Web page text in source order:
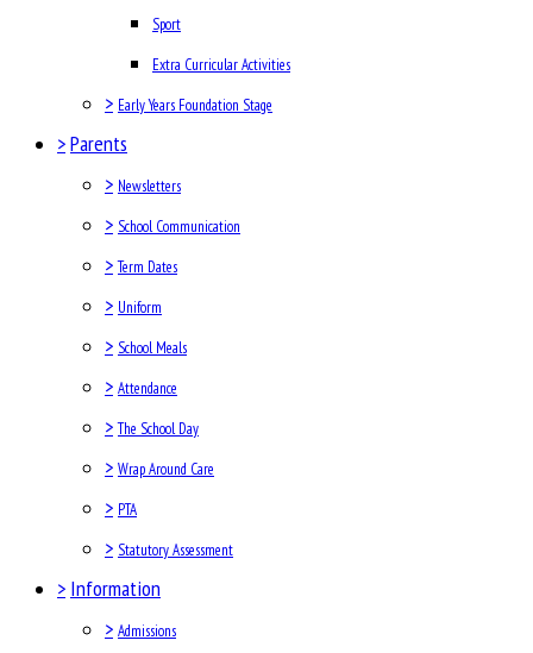
Sport
Extra Curricular Activities
> Early Years Foundation Stage
>Parents
> Newsletters
> School Communication
> Term Dates
> Uniform
> School Meals
> Attendance
> The School Day
> Wrap Around Care
> PTA
> Statutory Assessment
> Information
> Admissions